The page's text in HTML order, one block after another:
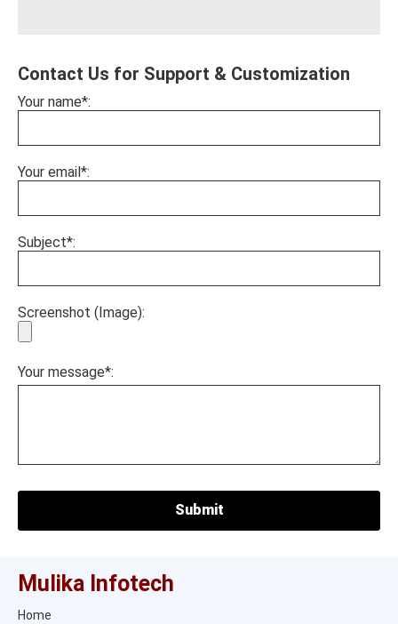
Contact Us for Support & Customization
Your name*:
Your email*:
Subject*:
Screenshot (Image):
Your message*:
Mulika Infotech
Home